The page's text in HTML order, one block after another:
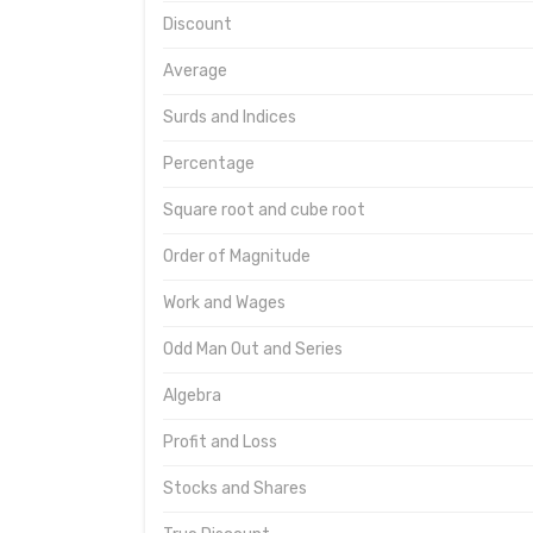
Discount
Average
Surds and Indices
Percentage
Square root and cube root
Order of Magnitude
Work and Wages
Odd Man Out and Series
Algebra
Profit and Loss
Stocks and Shares